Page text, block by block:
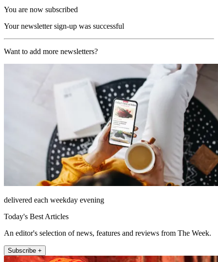
You are now subscribed
Your newsletter sign-up was successful
Want to add more newsletters?
delivered each weekday evening
Today's Best Articles
An editor's selection of news, features and reviews from The Week.
Subscribe +